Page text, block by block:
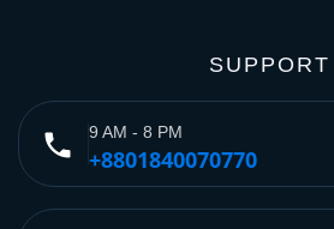
SUPPORT
phone 9 AM - 8 PM
+8801840070770